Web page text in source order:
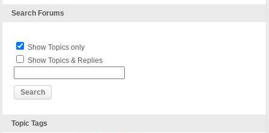
Search Forums
Show Topics only
Show Topics & Replies
Topic Tags